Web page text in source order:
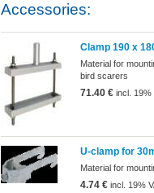
Accessories:
Clamp 190 x
Material for
bird scarers
71.40 €incl. 19%
U-clamp for
Material for
4.74 €incl. 19%